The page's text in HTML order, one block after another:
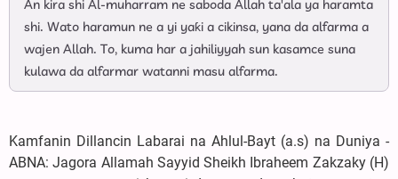
An kira shi Al-muharram ne saboda Allah ta'ala ya haramta
shi. Wato haramun ne a yi yaƙi a cikinsa, yana da alfarma a
wajen Allah. To, kuma har a jahiliyyah sun kasamce suna
kulawa da alfarmar watanni masu alfarma.
Kamfanin Dillancin Labarai na Ahlul-Bayt (a.s) na Duniya -
ABNA: Jagora Allamah Sayyid Sheikh Ibraheem Zakzaky (H)